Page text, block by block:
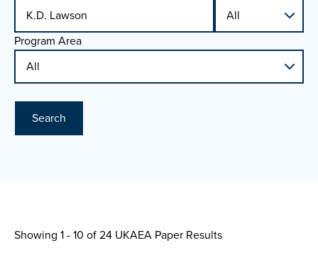
Program Area
Search
Showing 1 - 10 of24 UKAEA Paper Results